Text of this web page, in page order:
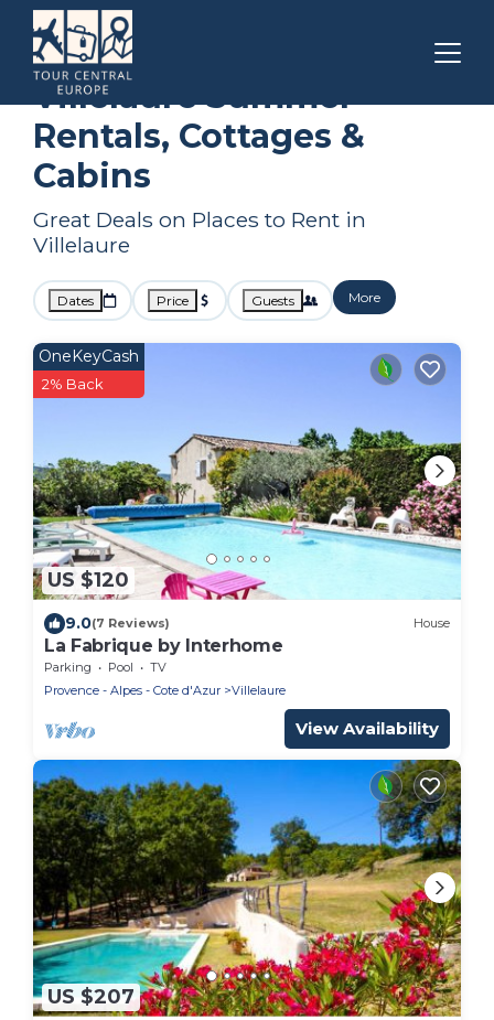
Provence - Alpes - Cote d'Azur
Summer Rental
Villelaure Summer
Rentals, Cottages &
Cabins
Great Deals on Places to Rent in
Villelaure
Dates Price Guests More
US $120
OneKeyCash
2% Back
9.0(7 Reviews) House
La Fabrique by Interhome
Parking Pool
TV
Provence - Alpes - Cote d'Azur
Villelaure
View Availability
US $207